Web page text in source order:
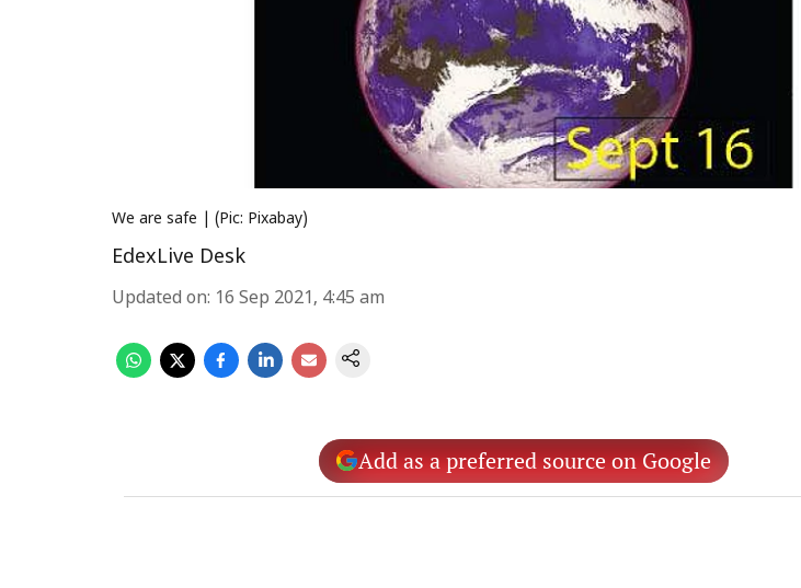
We are safe | (Pic: Pixabay)
EdexLive Desk
Updated on: 16 Sep 2021, 4:45 am
Add as a preferred source on Google